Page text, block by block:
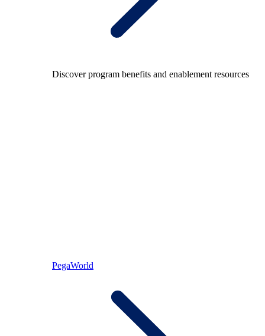
Discover program benefits and enablement resources
PegaWorld